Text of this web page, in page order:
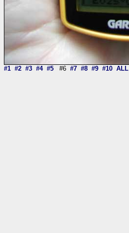
#1 #2 #3 #4 #5 #6 #7 #8 #9 #10 ALL